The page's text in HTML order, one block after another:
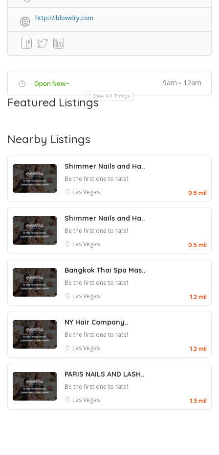
http://iblowdry.com
Open Now~ 9am - 12am
Show All Timings
Featured Listings
Nearby Listings
Shimmer Nails and Ha..
Be the first one to rate!
Las Vegas
0.5 mil
Shimmer Nails and Ha..
Be the first one to rate!
Las Vegas
0.5 mil
Bangkok Thai Spa Mas..
Be the first one to rate!
Las Vegas
1.2 mil
NY Hair Company..
Be the first one to rate!
Las Vegas
1.2 mil
PARIS NAILS AND LASH..
Be the first one to rate!
Las Vegas
1.3 mil